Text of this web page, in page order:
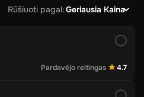
Rūšiuoti pagal:Geriausia Kaina
Pardavėjo reitingas 4.7